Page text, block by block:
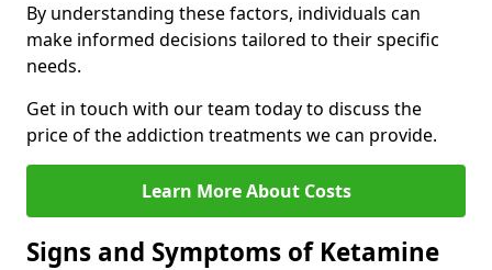
By understanding these factors, individuals can
make informed decisions tailored to their specific
needs.
Get in touch with our team today to discuss the
price of the addiction treatments we can provide.
Learn More About Costs
Signs and Symptoms of Ketamine